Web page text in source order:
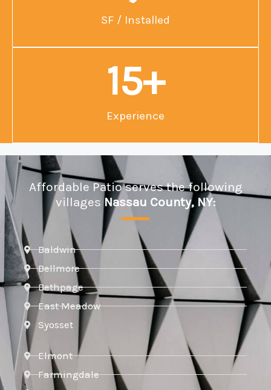
SF / Installed
Experience
15+
Affordable Patio serves the following
villagesNassau County, NY:
Baldwin
Bellmore
Bethpage
East Meadow
Syosset
Elmont
Farmingdale